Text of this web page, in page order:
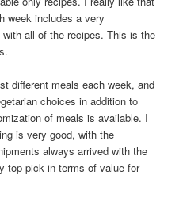
week includes a very
all of the recipes. This is the
different meals each week, and
choices in addition to
of meals is available. I
is very good, with the
always arrived with the
top pick in terms of value for